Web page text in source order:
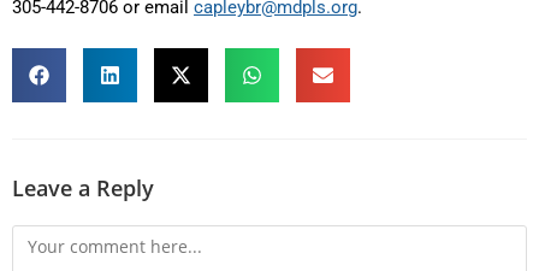
305-442-8706 or email capleybr@mdpls.org.
Leave a Reply